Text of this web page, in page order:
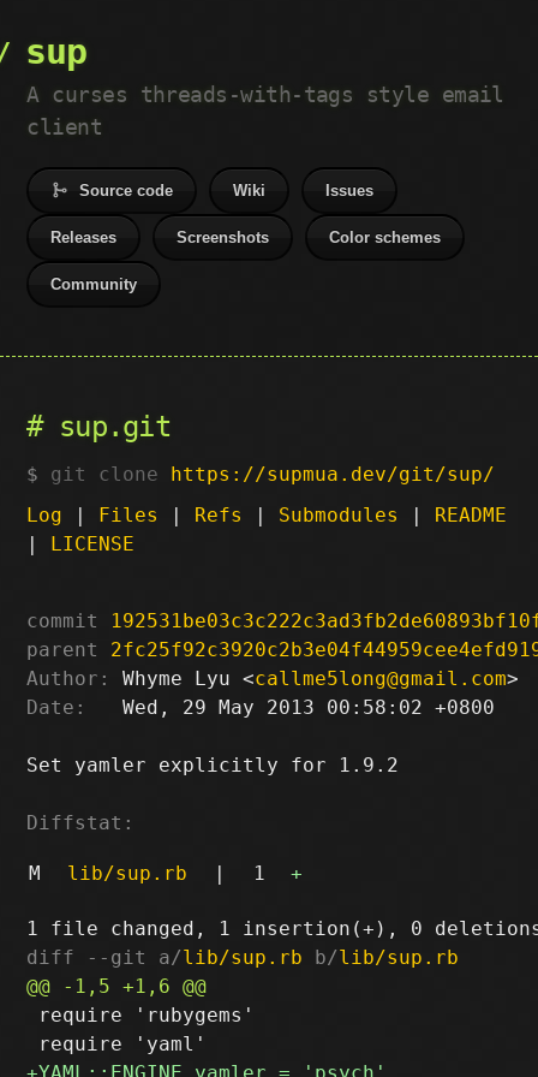
sup
A curses threads-with-tags style email
client
Source code Wiki Issues
Releases Screenshots Color schemes
Community
sup.git
git clone https://supmua.dev/git/sup/
Log | Files | Refs | Submodules | README
| LICENSE
commit
parent
Author:
Whyme Lyu <callme5long@gmail.com
Date:
   Wed, 29 May 2013 00:58:02 +0800
Set yamler explicitly for 1.9.2
Diffstat:
M lib/sup.rb | 1 +
diff --git a/lib/sup.rb b/lib/sup.rb
require 'rubygems'